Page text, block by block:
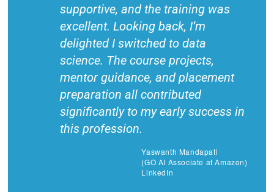
supportive, and the training was
excellent. Looking back, I’m
delighted I switched to data
science. The course projects,
mentor guidance, and placement
preparation all contributed
significantly to my early success in
this profession.
Yaswanth Mandapati
(GO AI Associate at Amazon)
LinkedIn